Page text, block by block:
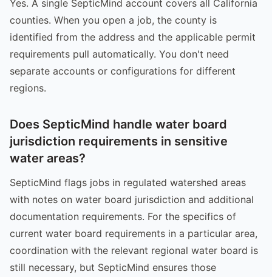
Yes. A single SepticMind account covers all California
counties. When you open a job, the county is
identified from the address and the applicable permit
requirements pull automatically. You don't need
separate accounts or configurations for different
regions.
Does SepticMind handle water board
jurisdiction requirements in sensitive
water areas?
SepticMind flags jobs in regulated watershed areas
with notes on water board jurisdiction and additional
documentation requirements. For the specifics of
current water board requirements in a particular area,
coordination with the relevant regional water board is
still necessary, but SepticMind ensures those